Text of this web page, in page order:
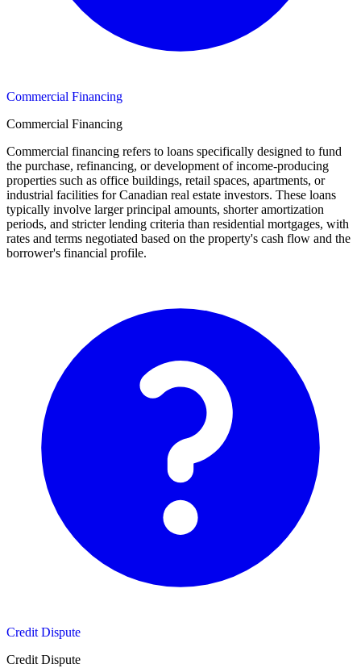
Commercial Financing
Commercial Financing
Commercial financing refers to loans specifically designed to fund
the purchase, refinancing, or development of income-producing
properties such as office buildings, retail spaces, apartments, or
industrial facilities for Canadian real estate investors. These loans
typically involve larger principal amounts, shorter amortization
periods, and stricter lending criteria than residential mortgages, with
rates and terms negotiated based on the property's cash flow and the
borrower's financial profile.
Credit Dispute
Credit Dispute